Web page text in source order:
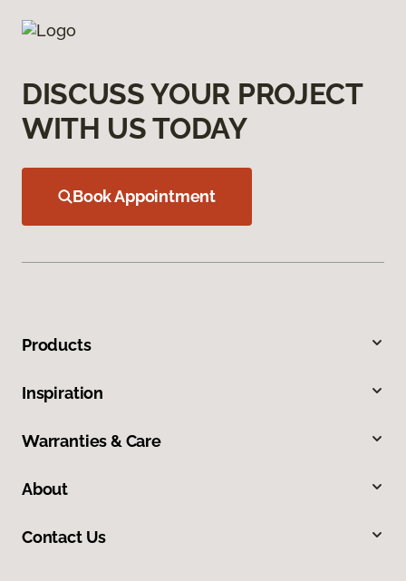
DISCUSS YOUR PROJECT
WITH US TODAY
Book Appointment
Products
Inspiration
Warranties & Care
About
Contact Us